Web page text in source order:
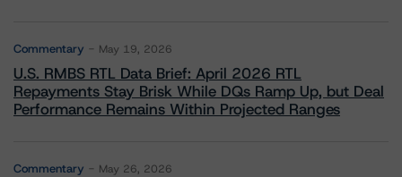
Commentary May 19, 2026
U.S. RMBS RTL Data Brief: April 2026 RTL
Repayments Stay Brisk While DQs Ramp Up, but Deal
Performance Remains Within Projected Ranges
Commentary May 26, 2026